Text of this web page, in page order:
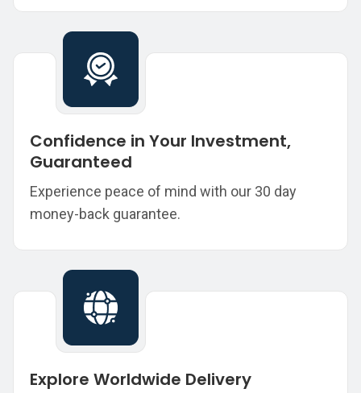
Confidence in Your Investment,
Guaranteed
Experience peace of mind with our 30 day
money-back guarantee.
Explore Worldwide Delivery